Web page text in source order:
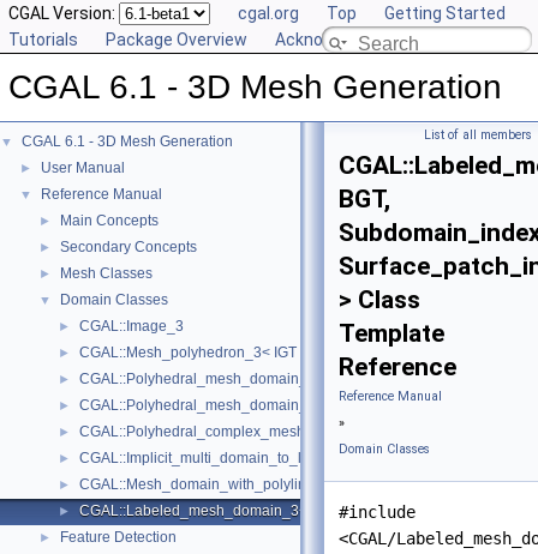
CGAL Version: cgal.org Top
Getting Started
Tutorials
Package Overview Acknowledging CGAL
CGAL 6.1 - 3D Mesh Generation
▼ CGAL 6.1 - 3D Mesh Generation
► User Manual
▼ Reference Manual
► Main Concepts
► Secondary Concepts
► Mesh Classes
▼ Domain Classes
► CGAL::Image_3
► CGAL::Mesh_polyhedron_3< IGT >
► CGAL::Polyhedral_mesh_domain_3< Polyhedron, IGT >
► CGAL::Polyhedral_mesh_domain_with_features_3< IGT, Polyhedron
► CGAL::Polyhedral_complex_mesh_domain_3< IGT, Polyhedron >
► CGAL::Implicit_multi_domain_to_labeling_function_wrapper<
► CGAL::Mesh_domain_with_polyline_features_3< MD >
► CGAL::Labeled_mesh_domain_3< BGT, Subdomain_index_,
► Feature Detection
List of all members
BGT,
> Class
Template
Reference
Reference Manual
»
Domain Classes
#include
<CGAL/